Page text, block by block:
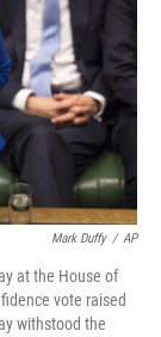
Mark Duffy / AP
at the House of
vote raised
withstood the